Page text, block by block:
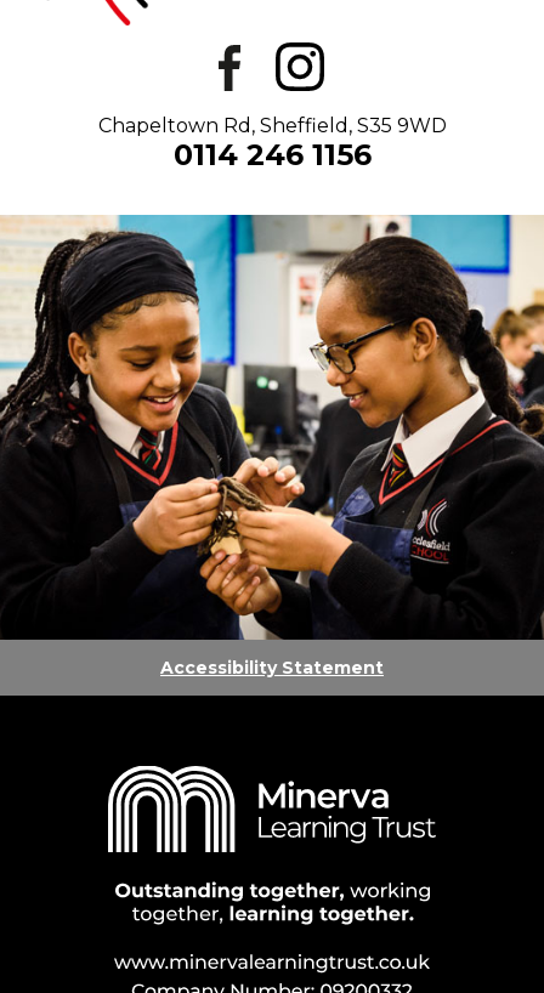
Chapeltown Rd, Sheffield, S35 9WD
0114 246 1156
Accessibility Statement